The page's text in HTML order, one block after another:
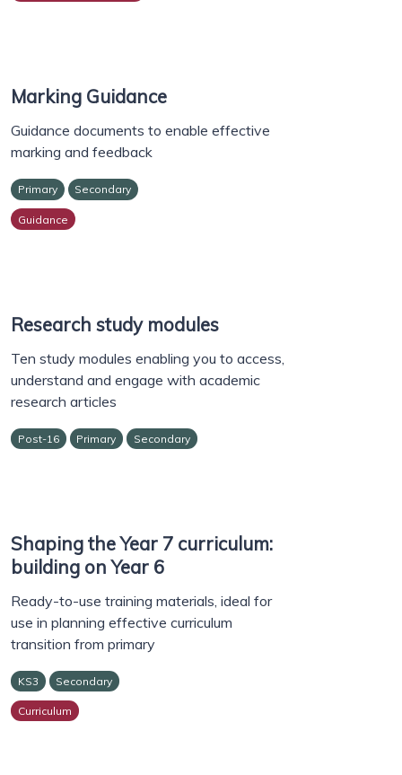
Marking Guidance
Guidance documents to enable effective
marking and feedback
Primary Secondary
Guidance
Research study modules
Ten study modules enabling you to access,
understand and engage with academic
research articles
Post-16 Primary Secondary
Shaping the Year 7 curriculum:
building on Year 6
Ready-to-use training materials, ideal for
use in planning effective curriculum
transition from primary
KS3 Secondary
Curriculum